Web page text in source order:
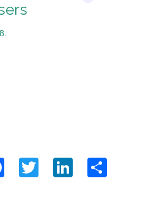
.
Facebook
Twitter